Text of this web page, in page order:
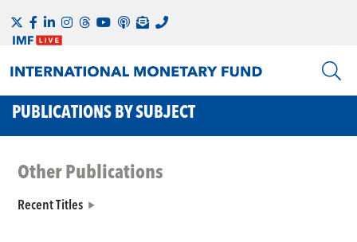
PUBLICATIONS BY SUBJECT
Other Publications
Recent Titles